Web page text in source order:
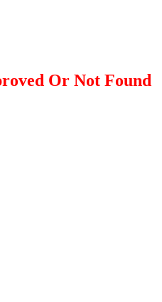
Or Not Found